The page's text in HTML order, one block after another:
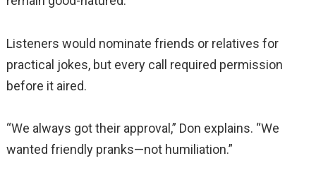
Listeners would nominate friends or relatives for
practical jokes, but every call required permission
before it aired.
“We always got their approval,” Don explains. “We
wanted friendly pranks—not humiliation.”